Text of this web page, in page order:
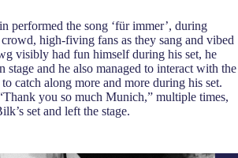
performed the song ‘für immer’, during
high-fiving fans as they sang and vibed
visibly had fun himself during his set, he
stage and he also managed to interact with the
catch along more and more during his set.
you so much Munich,” multiple times,
set and left the stage.